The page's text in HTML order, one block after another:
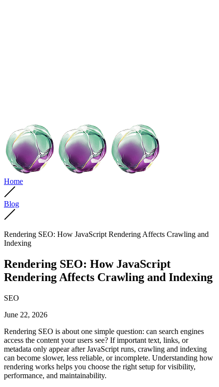
Home
Blog
Rendering SEO: How JavaScript Rendering Affects Crawling and
Indexing
Rendering SEO: How JavaScript
Rendering Affects Crawling and Indexing
SEO
June 22, 2026
Rendering SEO is about one simple question: can search engines
access the content your users see? If important text, links, or
metadata only appear after JavaScript runs, crawling and indexing
can become slower, less reliable, or incomplete. Understanding how
rendering works helps you choose the right setup for visibility,
performance, and maintainability.